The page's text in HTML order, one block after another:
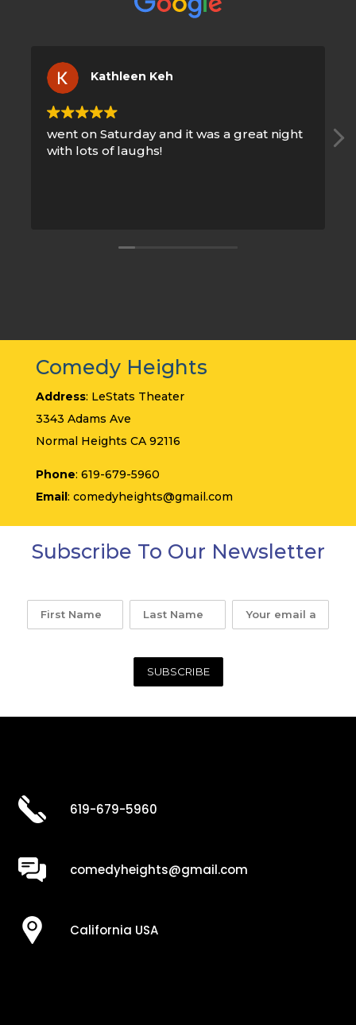
Kathleen Keh
went on Saturday and it was a great night
with lots of laughs!
Comedy Heights
Address: LeStats Theater
3343 Adams Ave
Normal Heights CA 92116
Phone: 619-679-5960
Email : comedyheights@gmail.com
Subscribe To Our Newsletter
619-679-5960
comedyheights@gmail.com
California USA